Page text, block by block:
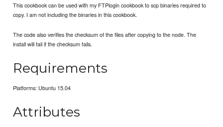
This cookbook can be used with my FTPlogin cookbook to scp binaries required to
copy. I am not including the binaries in this cookbook.
The code also verifies the checksum of the files after copying to the node. The
install will fail if the checksum fails.
Requirements
Platforms: Ubuntu 15.04
Attributes